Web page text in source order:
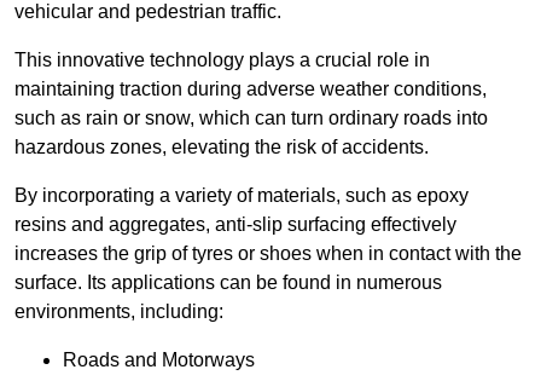
vehicular and pedestrian traffic.
This innovative technology plays a crucial role in
maintaining traction during adverse weather conditions,
such as rain or snow, which can turn ordinary roads into
hazardous zones, elevating the risk of accidents.
By incorporating a variety of materials, such as epoxy
resins and aggregates, anti-slip surfacing effectively
increases the grip of tyres or shoes when in contact with the
surface. Its applications can be found in numerous
environments, including:
Roads and Motorways